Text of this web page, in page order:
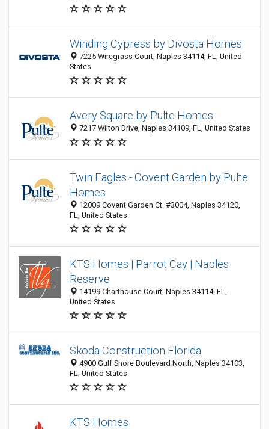
Winding Cypress by Divosta Homes
7225 Wiregrass Court, Naples 34114, FL, United
States
Avery Square by Pulte Homes
7217 Wilton Drive, Naples 34109, FL, United States
Twin Eagles - Covent Garden by Pulte
Homes
12009 Covent Garden Ct. #3004, Naples 34120,
FL, United States
KTS Homes | Parrot Cay | Naples
Reserve
14199 Charthouse Court, Naples 34114, FL,
United States
Skoda Construction Florida
4900 Gulf Shore Boulevard North, Naples 34103,
FL, United States
KTS Homes